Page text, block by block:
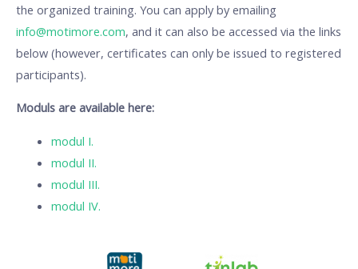
the organized training. You can apply by emailing
info@motimore.com, and it can also be accessed via the links
below (however, certificates can only be issued to registered
participants).
Moduls are available here:
modul I.
modul II.
modul III.
modul IV.